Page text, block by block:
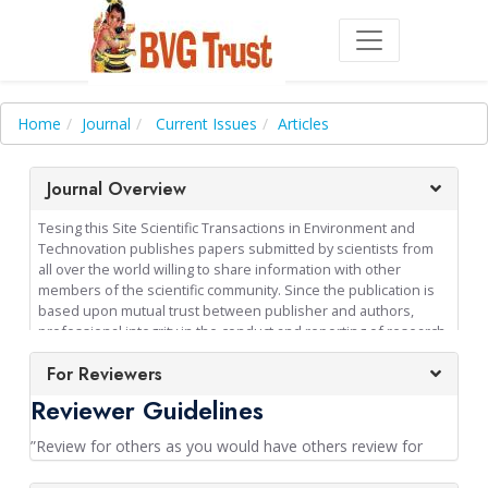
Home Journal Current Issues Articles
Journal Overview
Tesing this Site Scientific Transactions in Environment and
Technovation publishes papers submitted by scientists from
all over the world willing to share information with other
members of the scientific community. Since the publication is
based upon mutual trust between publisher and authors,
professional integrity in the conduct and reporting of research
is an absolute requirement of publication in the journal.
Consequently authors are expected to strictly adhere to
papers in this journal. All papers published become copyright
Sundarakkottai, Mannargudi, India - 614016. The journal
For Reviewers
Reviewer Guidelines
”Review for others as you would have others review for